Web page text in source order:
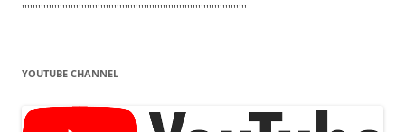
'''''''''''''''''''''''''''''''''''''''''''''''''''''''''''''''''''''''''''''''''''
YOUTUBE CHANNEL